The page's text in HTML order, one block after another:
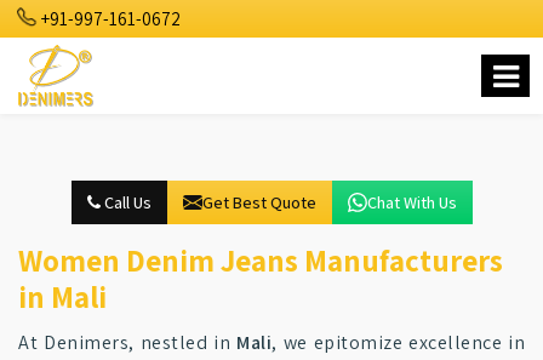
+91-997-161-0672
Call Us Get Best Quote Chat With Us
Women Denim Jeans Manufacturers
in Mali
At Denimers, nestled in Mali, we epitomize excellence in